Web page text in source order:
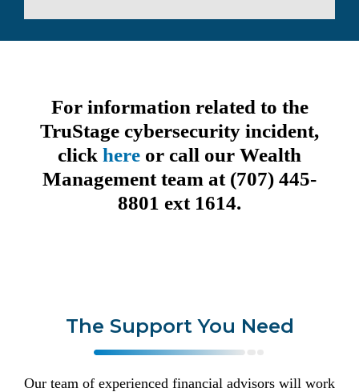
For information related to the
TruStage cybersecurity incident,
click here or call our Wealth
Management team at (707) 445-
8801 ext 1614.
The Support You Need
Our team of experienced financial advisors will work